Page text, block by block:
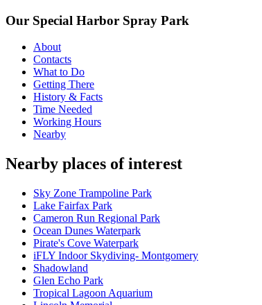
Our Special Harbor Spray Park
About
Contacts
What to Do
Getting There
History & Facts
Time Needed
Working Hours
Nearby
Nearby places of interest
Sky Zone Trampoline Park
Lake Fairfax Park
Cameron Run Regional Park
Ocean Dunes Waterpark
Pirate's Cove Waterpark
iFLY Indoor Skydiving- Montgomery
Shadowland
Glen Echo Park
Tropical Lagoon Aquarium